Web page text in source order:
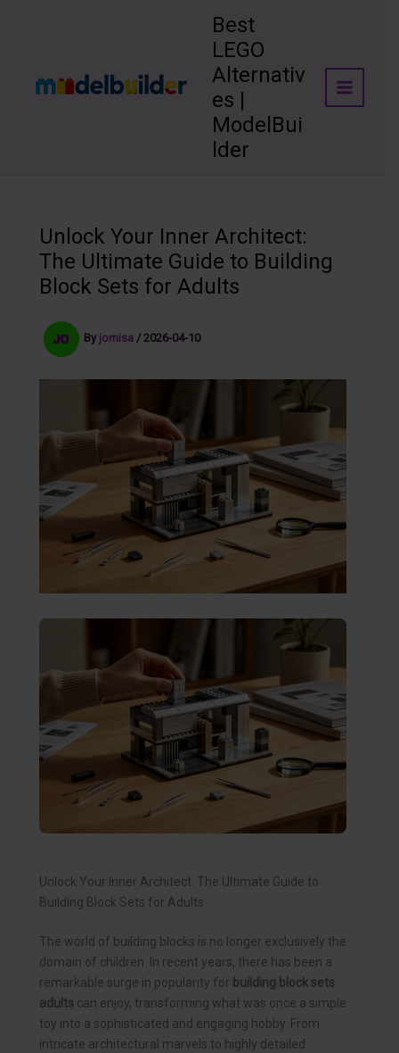
Best
LEGO
Alternativ
es |
ModelBui
lder
Unlock Your Inner Architect:
The Ultimate Guide to Building
Block Sets for Adults
By jomisa / 2026-04-10
Unlock Your Inner Architect: The Ultimate Guide to
Building Block Sets for Adults
The world of building blocks is no longer exclusively the
domain of children. In recent years, there has been a
remarkable surge in popularity for building block sets
adults can enjoy, transforming what was once a simple
toy into a sophisticated and engaging hobby. From
intricate architectural marvels to highly detailed